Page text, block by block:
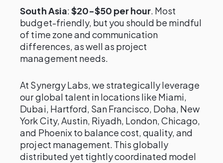
South Asia:$20-$50 per hour. Most
budget-friendly, but you should be mindful
of time zone and communication
differences, as well as project
management needs.
At Synergy Labs, we strategically leverage
our global talent in locations like Miami,
Dubai, Hartford, San Francisco, Doha, New
York City, Austin, Riyadh, London, Chicago,
and Phoenix to balance cost, quality, and
project management. This globally
distributed yet tightly coordinated model